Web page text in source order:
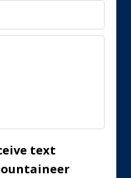
text